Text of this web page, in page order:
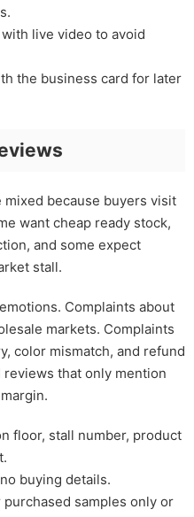
live video to avoid
the business card for later
because buyers visit
want cheap ready stock,
and some expect
stall.
Complaints about
markets. Complaints
color mismatch, and refund
that only mention
floor, stall number, product
buying details.
samples only or